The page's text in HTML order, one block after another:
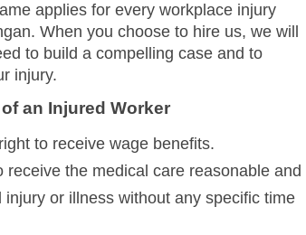
applies for every workplace injury
When you choose to hire us, we will
to build a compelling case and to
injury.
an Injured Worker
to receive wage benefits.
the medical care reasonable and
or illness without any specific time